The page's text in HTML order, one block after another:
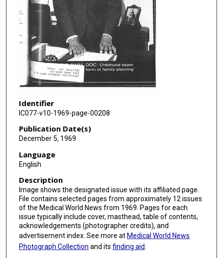
Identifier
IC077-v10-1969-page-00208
Publication Date(s)
December 5, 1969
Language
English
Description
Image shows the designated issue with its affiliated page.
File contains selected pages from approximately 12 issues
of the Medical World News from 1969. Pages for each
issue typically include cover, masthead, table of contents,
acknowledgements (photographer credits), and
advertisement index. See more at Medical World News
Photograph Collection and its finding aid.